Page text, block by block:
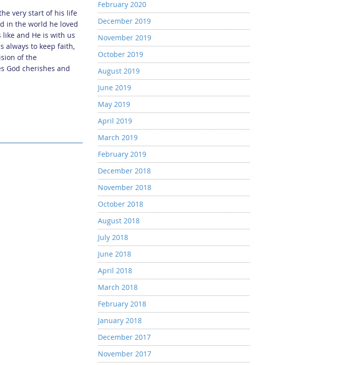
very start of his life
in the world he loved
like and He is with us
always to keep faith,
of the
God cherishes and
February 2020
December 2019
November 2019
October 2019
August 2019
June 2019
May 2019
April 2019
March 2019
February 2019
December 2018
November 2018
October 2018
August 2018
July 2018
June 2018
April 2018
March 2018
February 2018
January 2018
December 2017
November 2017